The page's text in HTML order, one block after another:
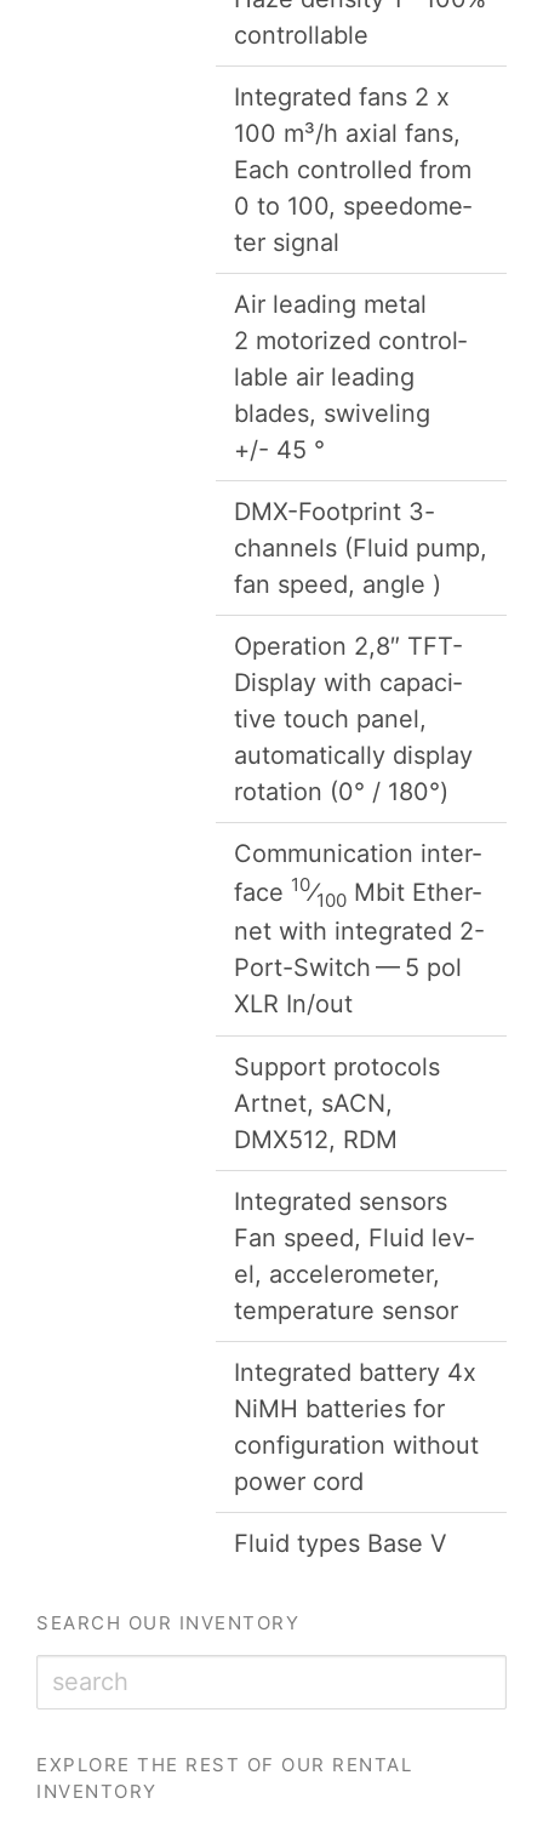
controllable
Inte­grat­ed fans 2 x
100 m³/​h axi­al fans,
Each con­trolled from
0 to 100, speedome­
ter signal
Air lead­ing met­al
2 motor­ized con­trol­
lable air lead­ing
blades, swivel­ing
+/- 45 °
DMX-Foot­print 3-
chan­nels (Flu­id pump,
fan speed, angle )
Oper­a­tion 2,8″ TFT-
Dis­play with capac­i­
tive touch pan­el,
auto­mat­i­cal­ly dis­play
rota­tion (0° / 180°)
Com­mu­ni­ca­tion inter­
face 10⁄100 Mbit Eth­er­
net with inte­grat­ed 2-
Port-Switch — 5 pol
XLR In/​out
Sup­port pro­to­cols
Art­net, sACN,
DMX512, RDM
Inte­grat­ed sen­sors
Fan speed, Flu­id lev­
el, accelerom­e­ter,
tem­per­a­ture sensor
Inte­grat­ed bat­tery 4x
NiMH bat­ter­ies for
con­fig­u­ra­tion with­out
pow­er cord
Flu­id types Base V
SEARCH OUR INVENTORY
EXPLORE THE REST OF OUR RENTAL
INVENTORY